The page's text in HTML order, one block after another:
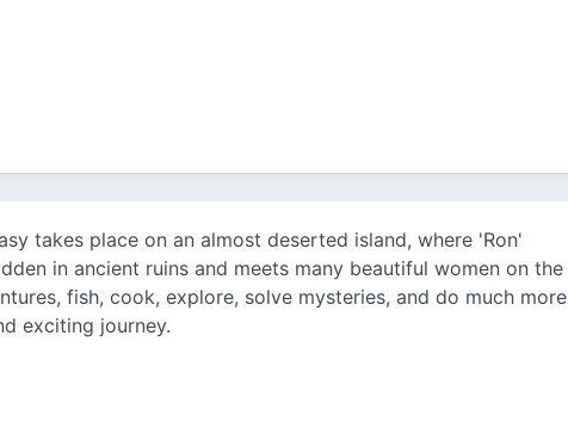
takes place on an almost deserted island, where 'Ron'
in ancient ruins and meets many beautiful women on the
fish, cook, explore, solve mysteries, and do much more
exciting journey.